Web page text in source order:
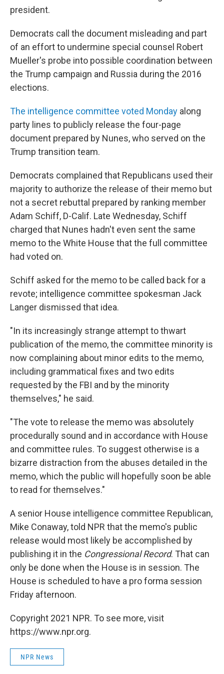
president.
Democrats call the document misleading and part
of an effort to undermine special counsel Robert
Mueller's probe into possible coordination between
the Trump campaign and Russia during the 2016
elections.
The intelligence committee voted Monday along
party lines to publicly release the four-page
document prepared by Nunes, who served on the
Trump transition team.
Democrats complained that Republicans used their
majority to authorize the release of their memo but
not a secret rebuttal prepared by ranking member
Adam Schiff, D-Calif. Late Wednesday, Schiff
charged that Nunes hadn't even sent the same
memo to the White House that the full committee
had voted on.
Schiff asked for the memo to be called back for a
revote; intelligence committee spokesman Jack
Langer dismissed that idea.
"In its increasingly strange attempt to thwart
publication of the memo, the committee minority is
now complaining about minor edits to the memo,
including grammatical fixes and two edits
requested by the FBI and by the minority
themselves," he said.
"The vote to release the memo was absolutely
procedurally sound and in accordance with House
and committee rules. To suggest otherwise is a
bizarre distraction from the abuses detailed in the
memo, which the public will hopefully soon be able
to read for themselves."
A senior House intelligence committee Republican,
Mike Conaway, told NPR that the memo's public
release would most likely be accomplished by
publishing it in the Congressional Record. That can
only be done when the House is in session. The
House is scheduled to have a pro forma session
Friday afternoon.
Copyright 2021 NPR. To see more, visit
https://www.npr.org.
NPR News